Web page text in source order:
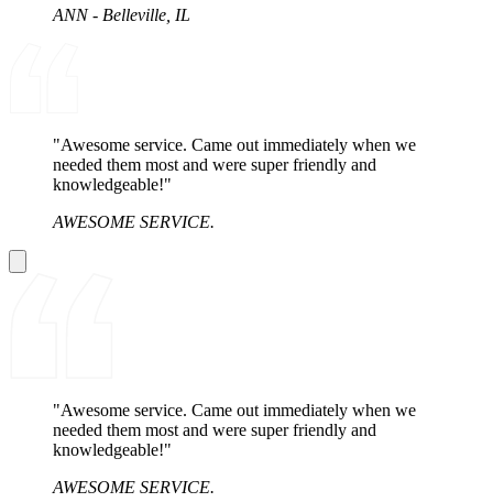
ANN - Belleville, IL
"Awesome service. Came out immediately when we
needed them most and were super friendly and
knowledgeable!"
AWESOME SERVICE.
"Awesome service. Came out immediately when we
needed them most and were super friendly and
knowledgeable!"
AWESOME SERVICE.